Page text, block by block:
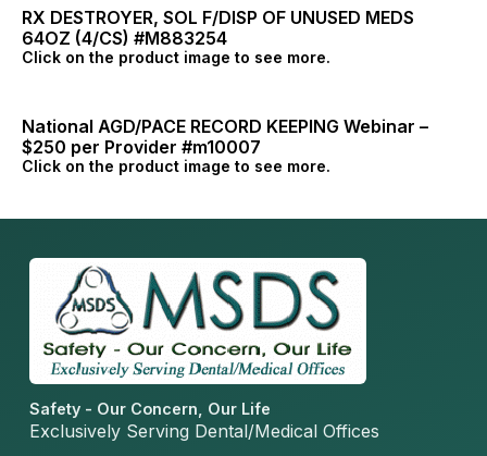
RX DESTROYER, SOL F/DISP OF UNUSED MEDS
64OZ (4/CS) #M883254
Click on the product image to see more.
National AGD/PACE RECORD KEEPING Webinar –
$250 per Provider #m10007
Click on the product image to see more.
Safety - Our Concern, Our Life
Exclusively Serving Dental/Medical Offices